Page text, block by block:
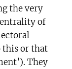
the very
of
this or that
They